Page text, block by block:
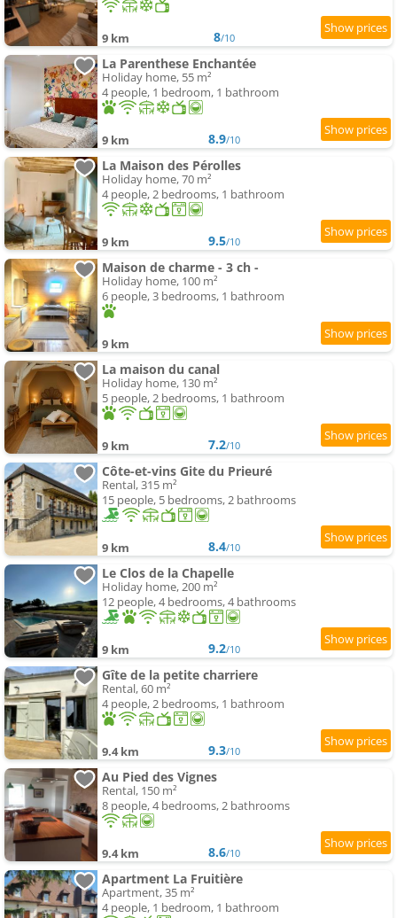
9 km 8/10
La Parenthese Enchantée
Holiday home, 55 m²
4 people, 1 bedroom, 1 bathroom
9 km 8.9/10
La Maison des Pérolles
Holiday home, 70 m²
4 people, 2 bedrooms, 1 bathroom
9 km 9.5/10
Maison de charme - 3 ch -
Holiday home, 100 m²
6 people, 3 bedrooms, 1 bathroom
9 km
La maison du canal
Holiday home, 130 m²
5 people, 2 bedrooms, 1 bathroom
9 km 7.2/10
Côte-et-vins Gite du Prieuré
Rental, 315 m²
15 people, 5 bedrooms, 2 bathrooms
9 km 8.4/10
Le Clos de la Chapelle
Holiday home, 200 m²
12 people, 4 bedrooms, 4 bathrooms
9 km 9.2/10
Gîte de la petite charriere
Rental, 60 m²
4 people, 2 bedrooms, 1 bathroom
9.4 km 9.3/10
Au Pied des Vignes
Rental, 150 m²
8 people, 4 bedrooms, 2 bathrooms
9.4 km 8.6/10
Apartment La Fruitière
Apartment, 35 m²
4 people, 1 bedroom, 1 bathroom